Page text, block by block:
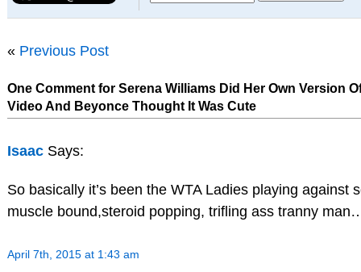
« Previous Post
One Comment for Serena Williams Did Her Own Version
Video And Beyonce Thought It Was Cute
Isaac Says:
So basically it’s been the WTA Ladies playing against
muscle bound,steroid popping, trifling ass tranny
April 7th, 2015 at 1:43 am